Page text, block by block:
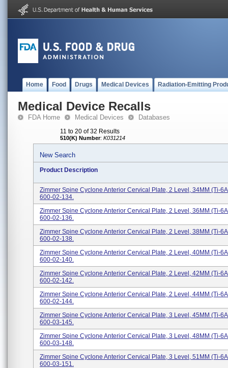
Home Food Drugs Medical Devices Radiation-Emitting
Medical Device Recalls
FDA Home Medical Devices Databases
11 to 20 of 32 Results
510(K) Number: K031214
New Search
Product Description
Zimmer Spine Cyclone Anterior Cervical Plate, 2 Level, 34MM (Ti-
600-02-134.
Zimmer Spine Cyclone Anterior Cervical Plate, 2 Level, 36MM (Ti-
600-02-136.
Zimmer Spine Cyclone Anterior Cervical Plate, 2 Level, 38MM (Ti-
600-02-138.
Zimmer Spine Cyclone Anterior Cervical Plate, 2 Level, 40MM (Ti-
600-02-140.
Zimmer Spine Cyclone Anterior Cervical Plate, 2 Level, 42MM (Ti-
600-02-142.
Zimmer Spine Cyclone Anterior Cervical Plate, 2 Level, 44MM (Ti-
600-02-144.
Zimmer Spine Cyclone Anterior Cervical Plate, 3 Level, 45MM (Ti-
600-03-145.
Zimmer Spine Cyclone Anterior Cervical Plate, 3 Level, 48MM (Ti-
600-03-148.
Zimmer Spine Cyclone Anterior Cervical Plate, 3 Level, 51MM (Ti-
600-03-151.